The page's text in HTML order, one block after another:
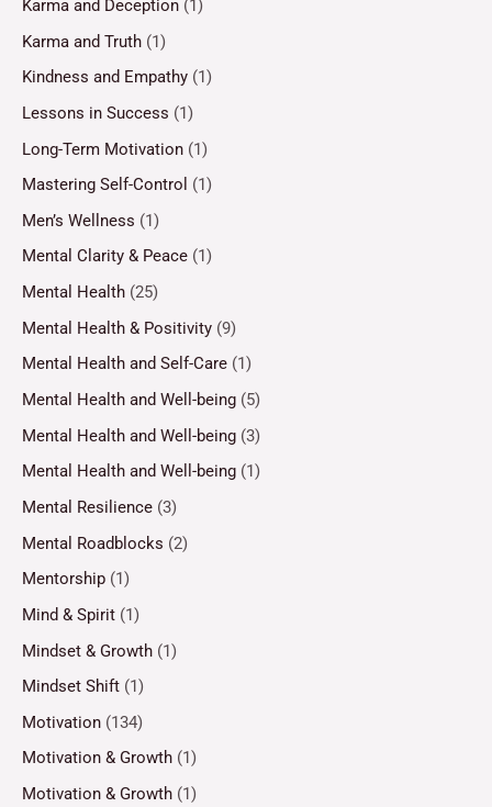
Karma and Deception (1)
Karma and Truth (1)
Kindness and Empathy (1)
Lessons in Success (1)
Long-Term Motivation (1)
Mastering Self-Control (1)
Men’s Wellness (1)
Mental Clarity & Peace (1)
Mental Health (25)
Mental Health & Positivity (9)
Mental Health and Self-Care (1)
Mental Health and Well-being (5)
Mental Health and Well-being (3)
Mental Health and Well-being (1)
Mental Resilience (3)
Mental Roadblocks (2)
Mentorship (1)
Mind & Spirit (1)
Mindset & Growth (1)
Mindset Shift (1)
Motivation (134)
Motivation & Growth (1)
Motivation & Growth (1)